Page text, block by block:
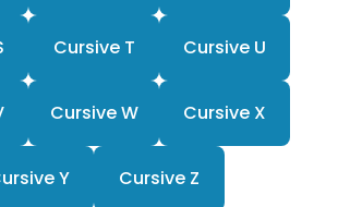
Cursive T Cursive U
Cursive W Cursive X
Y Cursive Z